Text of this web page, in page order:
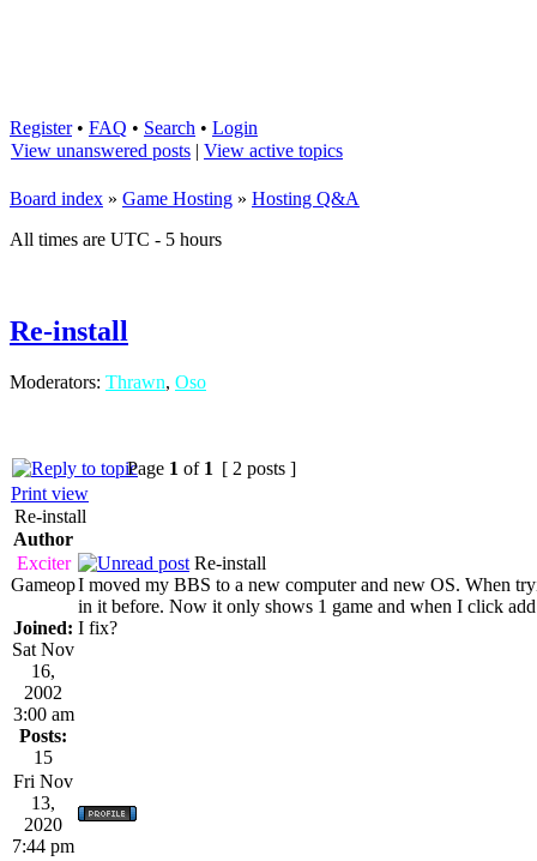
Register• FAQ • Search • Login
View unanswered posts | View active topics
Board index » Game Hosting » Hosting Q&A
All times are UTC - 5 hours
Re-install
Moderators: Thrawn, Oso
Page 1 of 1 [ 2 posts ]
Print view
Re-install
Author
Exciter
Gameop
Joined:
Sat Nov
16,
2002
3:00 am
Posts:
15
Re-install
I moved my BBS to a new computer and new OS. When
in it before. Now it only shows 1 game and when I click
I fix?
Fri Nov
13,
2020
7:44 pm